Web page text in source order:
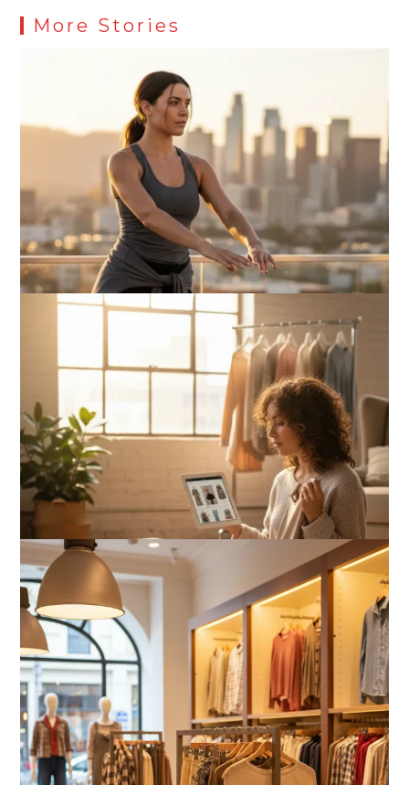
More Stories
What Actually Works for Positive
Affirmations for Low Self-Esteem:
My…
How I Stopped the 3 PM Kitchen Raid:
My Honest Guide to Low Calorie S…
Is Affordable Wellness Travel Actually
Possible? My 2026 Budget Guide…
Is Full-picture Health Actually Worth
It? My 2026 Journey from Burnt-…
What Actually Works for Positive
Affirmations for Low Self-Esteem:
My…